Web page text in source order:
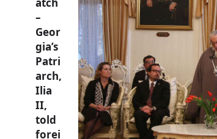
–
Geor
gia’s
Patri
arch,
Ilia
II,
told
forei